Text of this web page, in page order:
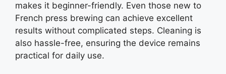
makes it beginner-friendly. Even those new to
French press brewing can achieve excellent
results without complicated steps. Cleaning is
also hassle-free, ensuring the device remains
practical for daily use.